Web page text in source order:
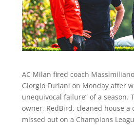
AC Milan fired coach
Giorgio Furlani on Monday after
unequivocal failure” of a season.
owner, RedBird, cleaned house a
missed out on a Champions